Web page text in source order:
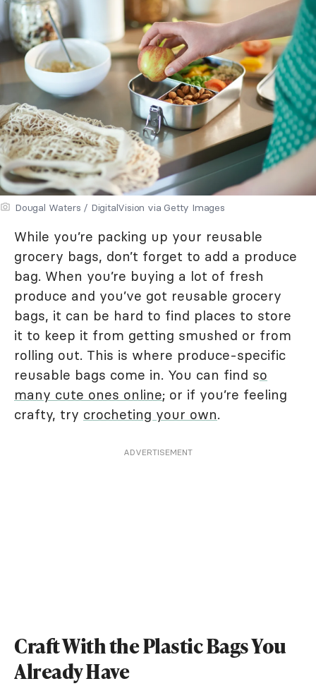
Dougal Waters / DigitalVision via Getty Images
While you’re packing up your reusable
grocery bags, don’t forget to add a produce
bag. When you’re buying a lot of fresh
produce and you’ve got reusable grocery
bags, it can be hard to find places to store
it to keep it from getting smushed or from
rolling out. This is where produce-specific
reusable bags come in. You can find so
many cute ones online; or if you’re feeling
crafty, try crocheting your own.
ADVERTISEMENT
Craft With the Plastic Bags You
Already Have